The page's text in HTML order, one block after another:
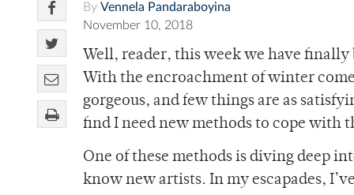
By Vennela Pandaraboyina
November 10, 2018
Well, reader, this week we have
With the encroachment of winter
gorgeous, and few things are as
find I need new methods to cope with
One of these methods is diving deep
know new artists. In my escapades,